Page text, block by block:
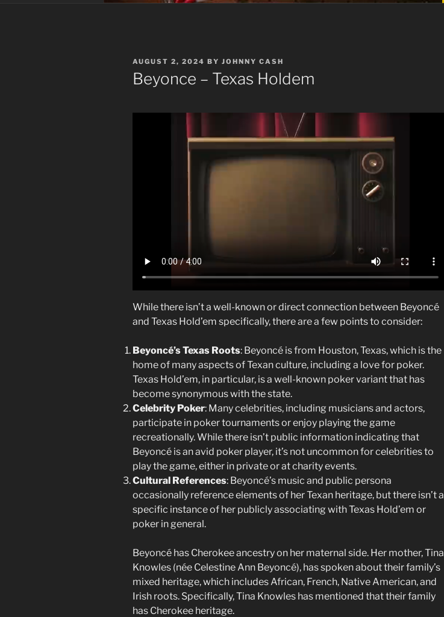
POSTED
ON
AUGUST 2, 2024 BY JOHNNY CASH
Beyonce – Texas Holdem
While there isn’t a well-known or direct connection between Beyoncé
and Texas Hold’em specifically, there are a few points to consider:
Beyoncé’s Texas Roots: Beyoncé is from Houston, Texas, which is the
home of many aspects of Texan culture, including a love for poker.
Texas Hold’em, in particular, is a well-known poker variant that has
become synonymous with the state.
Celebrity Poker: Many celebrities, including musicians and actors,
participate in poker tournaments or enjoy playing the game
recreationally. While there isn’t public information indicating that
Beyoncé is an avid poker player, it’s not uncommon for celebrities to
play the game, either in private or at charity events.
Cultural References: Beyoncé’s music and public persona
occasionally reference elements of her Texan heritage, but there isn’t a
specific instance of her publicly associating with Texas Hold’em or
poker in general.
Beyoncé has Cherokee ancestry on her maternal side. Her mother, Tina
Knowles (née Celestine Ann Beyoncé), has spoken about their family’s
mixed heritage, which includes African, French, Native American, and
Irish roots. Specifically, Tina Knowles has mentioned that their family
has Cherokee heritage.